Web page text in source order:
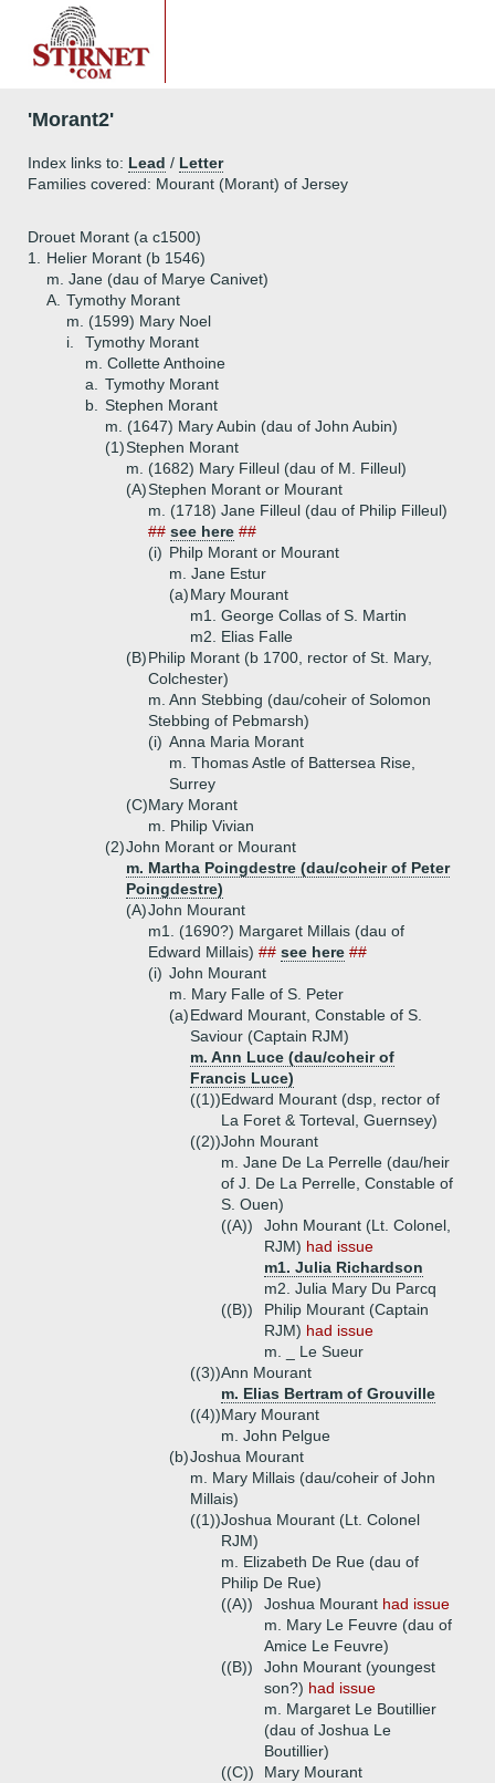
'Morant2'
Index links to: Lead / Letter
Families covered: Mourant (Morant) of Jersey
Drouet Morant (a c1500)
1.
Helier Morant (b 1546)
m. Jane (dau of Marye Canivet)
A. Tymothy Morant
m. (1599) Mary Noel
i.
Tymothy Morant
m. Collette Anthoine
a.
Tymothy Morant
b.
Stephen Morant
m. (1647) Mary Aubin (dau of John Aubin)
(1)Stephen Morant
m. (1682) Mary Filleul (dau of M. Filleul)
(A)Stephen Morant or Mourant
m. (1718) Jane Filleul (dau of Philip Filleul)
## see here ##
(i) Philp Morant or Mourant
m. Jane Estur
(a)Mary Mourant
m1. George Collas of S. Martin
m2. Elias Falle
(B)Philip Morant (b 1700, rector of St. Mary,
Colchester)
m. Ann Stebbing (dau/coheir of Solomon
Stebbing of Pebmarsh)
(i) Anna Maria Morant
m. Thomas Astle of Battersea Rise,
Surrey
(C)Mary Morant
m. Philip Vivian
(2)John Morant or Mourant
m. Martha Poingdestre (dau/coheir of Peter
Poingdestre)
(A)John Mourant
m1. (1690?) Margaret Millais (dau of
Edward Millais) ## see here ##
(i) John Mourant
m. Mary Falle of S. Peter
(a)Edward Mourant, Constable of S.
Saviour (Captain RJM)
m. Ann Luce (dau/coheir of
Francis Luce)
((1))Edward Mourant (dsp, rector of
La Foret & Torteval, Guernsey)
((2))John Mourant
m. Jane De La Perrelle (dau/heir
of J. De La Perrelle, Constable of
S. Ouen)
((A))
John Mourant (Lt. Colonel,
RJM) had issue
m1. Julia Richardson
m2. Julia Mary Du Parcq
((B))
Philip Mourant (Captain
RJM) had issue
m. _ Le Sueur
((3))Ann Mourant
m. Elias Bertram of Grouville
((4))Mary Mourant
m. John Pelgue
(b)Joshua Mourant
m. Mary Millais (dau/coheir of John
Millais)
((1))Joshua Mourant (Lt. Colonel
RJM)
m. Elizabeth De Rue (dau of
Philip De Rue)
((A))
Joshua Mourant had issue
m. Mary Le Feuvre (dau of
Amice Le Feuvre)
((B))
John Mourant (youngest
son?) had issue
m. Margaret Le Boutillier
(dau of Joshua Le
Boutillier)
((C))
Mary Mourant